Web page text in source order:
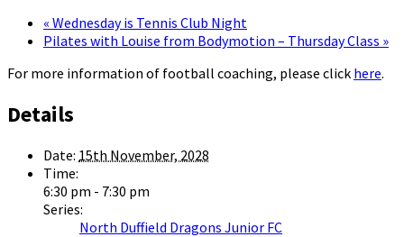
« Wednesday is Tennis Club Night
Pilates with Louise from Bodymotion – Thursday Class »
For more information of football coaching, please click here.
Details
Date: 15th November, 2028
Time:
6:30 pm - 7:30 pm
Series:
North Duffield Dragons Junior FC